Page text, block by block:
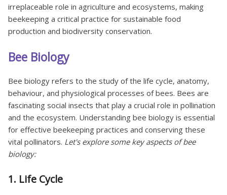
irreplaceable role in agriculture and ecosystems, making
beekeeping a critical practice for sustainable food
production and biodiversity conservation.
Bee Biology
Bee biology refers to the study of the life cycle, anatomy,
behaviour, and physiological processes of bees. Bees are
fascinating social insects that play a crucial role in pollination
and the ecosystem. Understanding bee biology is essential
for effective beekeeping practices and conserving these
vital pollinators. Let's explore some key aspects of bee
biology:
1. Life Cycle